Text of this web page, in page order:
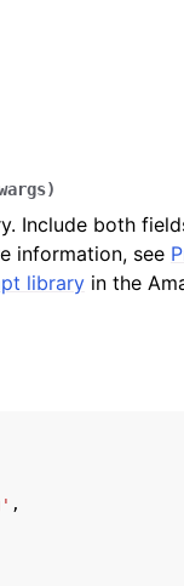
)
Include both
information, see
library in the
,